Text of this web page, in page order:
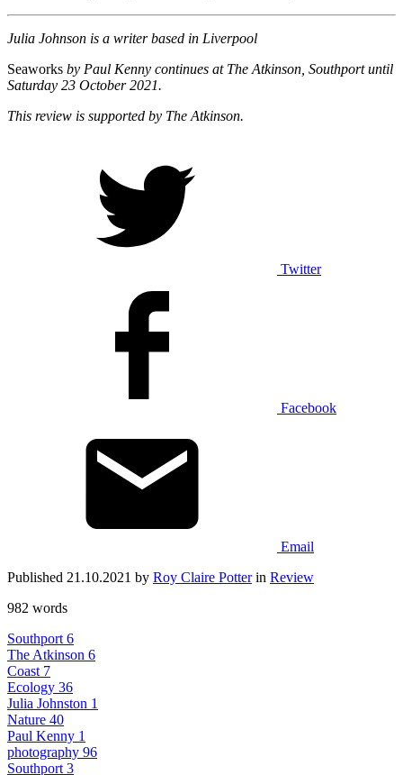
Julia Johnson is a writer based in Liverpool
Seaworks by Paul Kenny continues at The Atkinson, Southport until
Saturday 23 October 2021.
This review is supported by The Atkinson.
Twitter
Facebook
Email
Published 21.10.2021 by Roy Claire Potterin Review
982 words
Southport 6
The Atkinson 6
Coast 7
Ecology 36
Julia Johnston 1
Nature 40
Paul Kenny 1
photography 96
Southport 3